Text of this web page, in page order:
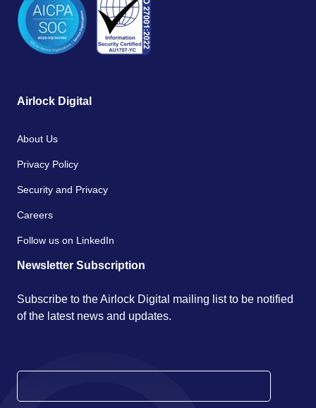
Airlock Digital
About Us
Privacy Policy
Security and Privacy
Careers
Follow us on LinkedIn
Newsletter Subscription
Subscribe to the Airlock Digital mailing list to be notified
of the latest news and updates.